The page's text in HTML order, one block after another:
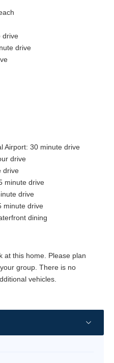
drive
drive
Airport: 30 minute drive
drive
drive
minute drive
drive
minute drive
dining
at this home. Please plan
group. There is no
vehicles.